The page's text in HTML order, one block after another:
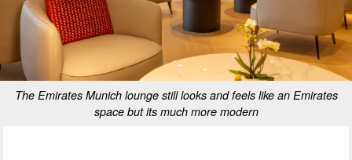
The Emirates Munich lounge still looks and feels like an Emirates
space but its much more modern